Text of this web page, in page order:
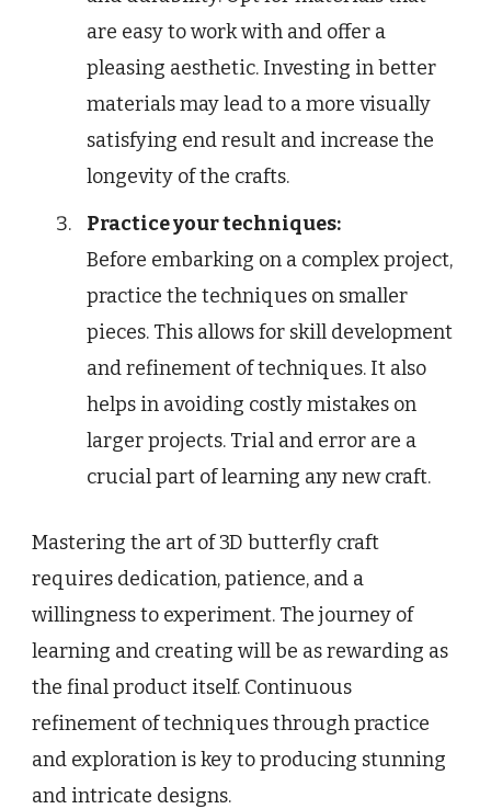
are easy to work with and offer a
pleasing aesthetic. Investing in better
materials may lead to a more visually
satisfying end result and increase the
longevity of the crafts.
Practice your techniques:
Before embarking on a complex project,
practice the techniques on smaller
pieces. This allows for skill development
and refinement of techniques. It also
helps in avoiding costly mistakes on
larger projects. Trial and error are a
crucial part of learning any new craft.
Mastering the art of 3D butterfly craft
requires dedication, patience, and a
willingness to experiment. The journey of
learning and creating will be as rewarding as
the final product itself. Continuous
refinement of techniques through practice
and exploration is key to producing stunning
and intricate designs.